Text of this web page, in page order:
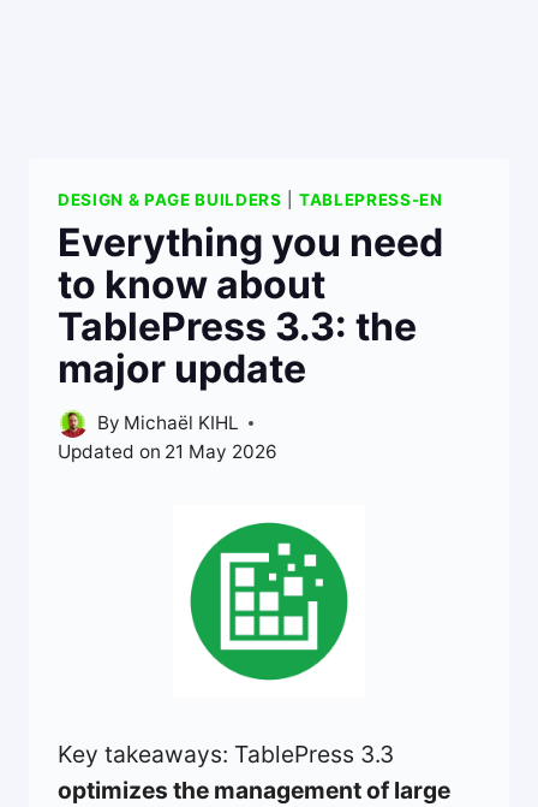
DESIGN & PAGE BUILDERS TABLEPRESS-EN
Everything you need
to know about
TablePress 3.3: the
major update
By Michaël KIHL
Updated on 21 May 2026
Key takeaways: TablePress 3.3
optimizes the management of large